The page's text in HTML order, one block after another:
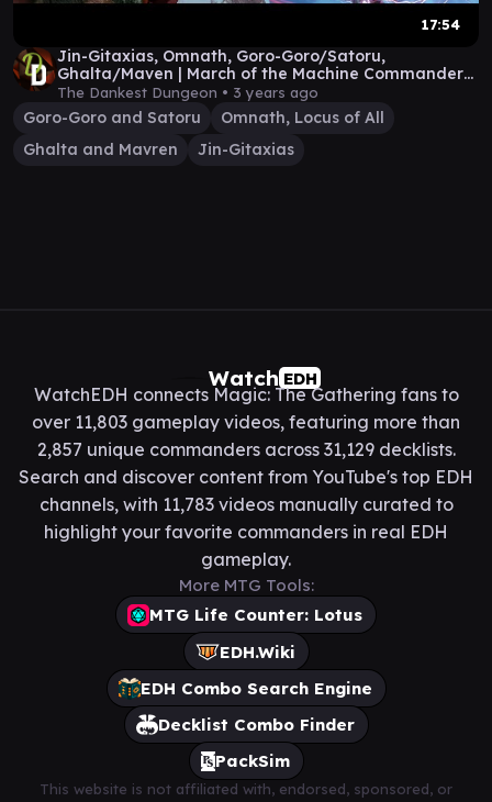
17:54
Jin-Gitaxias, Omnath, Goro-Goro/Satoru,
Ghalta/Maven | March of the Machine Commander
Gameplay
The Dankest Dungeon • 3 years ago
Goro-Goro and Satoru
Omnath, Locus of All
Ghalta and Mavren
Jin-Gitaxias
Watch EDH
WatchEDH connects Magic: The Gathering fans to
over 11,803 gameplay videos, featuring more than
2,857 unique commanders across 31,129 decklists.
Search and discover content from YouTube's top EDH
channels, with 11,783 videos manually curated to
highlight your favorite commanders in real EDH
gameplay.
More MTG Tools:
MTG Life Counter: Lotus
EDH.Wiki
EDH Combo Search Engine
Decklist Combo Finder
PackSim
This website is not affiliated with, endorsed, sponsored, or